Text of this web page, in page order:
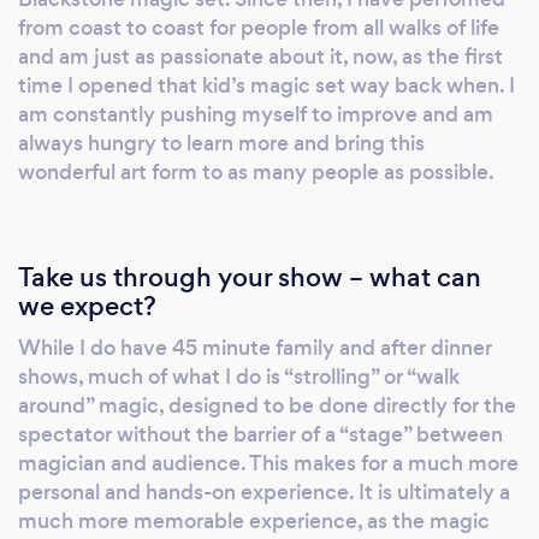
always the same: creating moments that feel
impossible, personal, and unforgettable. If
you’re looking for polished, professional
entertainment that stands out from the
typical event experience, Beyond Reality
delivers.
from coast to coast for people from all walks of life
and am just as passionate about it, now, as the first
time I opened that kid’s magic set way back when. I
am constantly pushing myself to improve and am
always hungry to learn more and bring this
wonderful art form to as many people as possible.
Take us through your show – what can
we expect?
While I do have 45 minute family and after dinner
shows, much of what I do is “strolling” or “walk
around” magic, designed to be done directly for the
spectator without the barrier of a “stage” between
magician and audience. This makes for a much more
personal and hands-on experience. It is ultimately a
much more memorable experience, as the magic